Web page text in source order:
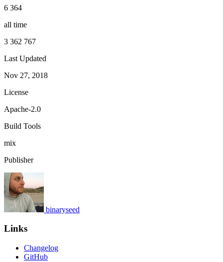
6 364
all time
3 362 767
Last Updated
Nov 27, 2018
License
Apache-2.0
Build Tools
mix
Publisher
binaryseed
Links
Changelog
GitHub